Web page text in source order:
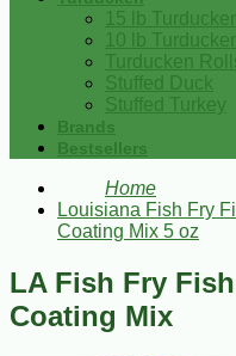
15 lb
10 lb
Turducken
Stuffed Duck
Stuffed Turkey
Brands
Bestsellers
Home
Louisiana Fish Fry
Coating Mix 5 oz
LA Fish Fry
Coating Mix